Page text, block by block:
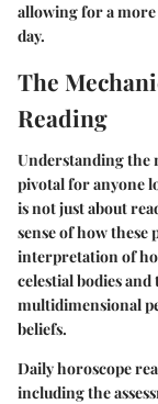
allowing for a
day.
The
Reading
Understanding the
pivotal for anyone
is not just about
sense of how
interpretation of
celestial bodies
multidimensional
beliefs.
Daily horoscope
including the